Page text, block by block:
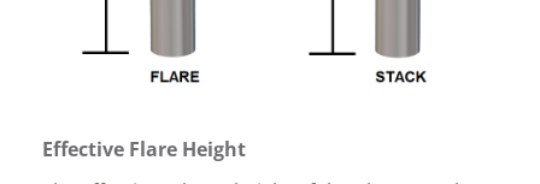
Effective Flare Height